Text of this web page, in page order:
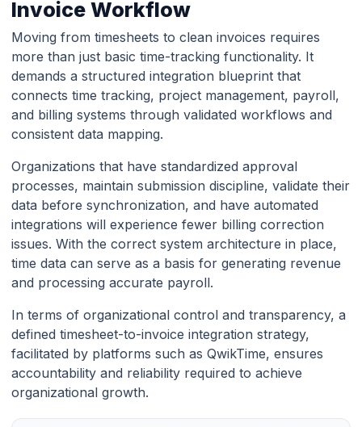
Invoice Workflow
Moving from timesheets to clean invoices requires
more than just basic time-tracking functionality. It
demands a structured integration blueprint that
connects time tracking, project management, payroll,
and billing systems through validated workflows and
consistent data mapping.
Organizations that have standardized approval
processes, maintain submission discipline, validate their
data before synchronization, and have automated
integrations will experience fewer billing correction
issues. With the correct system architecture in place,
time data can serve as a basis for generating revenue
and processing accurate payroll.
In terms of organizational control and transparency, a
defined timesheet-to-invoice integration strategy,
facilitated by platforms such as QwikTime, ensures
accountability and reliability required to achieve
organizational growth.